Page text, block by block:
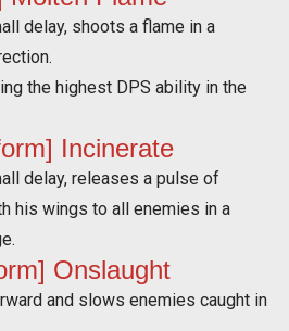
delay, shoots a flame in a
the highest DPS ability in the
Incinerate
delay, releases a pulse of
his wings to all enemies in a
Onslaught
and slows enemies caught in